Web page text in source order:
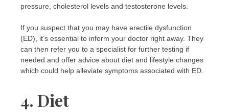
pressure, cholesterol levels and testosterone levels.
If you suspect that you may have erectile dysfunction
(ED), it’s essential to inform your doctor right away. They
can then refer you to a specialist for further testing if
needed and offer advice about diet and lifestyle changes
which could help alleviate symptoms associated with ED.
4. Diet